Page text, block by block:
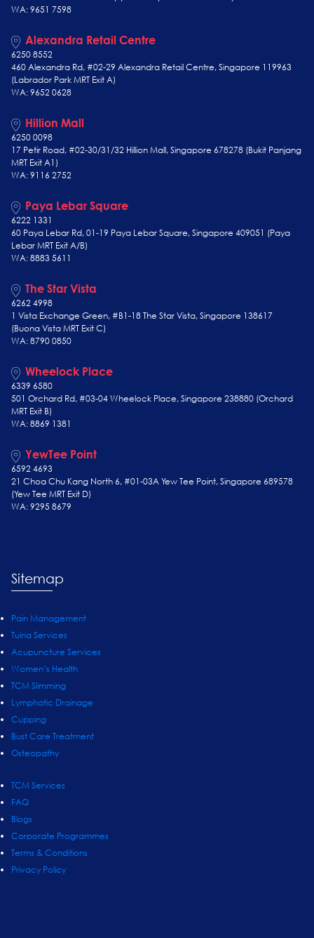
WA: 9651 7598
Alexandra Retail Centre
6250 8552
460 Alexandra Rd, #02-29 Alexandra Retail Centre, Singapore 119963
(Labrador Park MRT Exit A)
WA: 9652 0628
Hillion Mall
6250 0098
17 Petir Road, #02-30/31/32 Hillion Mall, Singapore 678278 (Bukit Panjang
MRT Exit A1)
WA: 9116 2752
Paya Lebar Square
6222 1331
60 Paya Lebar Rd, 01-19 Paya Lebar Square, Singapore 409051 (Paya
Lebar MRT Exit A/B)
WA: 8883 5611
The Star Vista
6262 4998
1 Vista Exchange Green, #B1-18 The Star Vista, Singapore 138617
(Buona Vista MRT Exit C)
WA: 8790 0850
Wheelock Place
6339 6580
501 Orchard Rd, #03-04 Wheelock Place, Singapore 238880 (Orchard
MRT Exit B)
WA: 8869 1381
YewTee Point
6592 4693
21 Choa Chu Kang North 6, #01-03A Yew Tee Point, Singapore 689578
(Yew TeeMRT Exit D)
WA: 9295 8679
Sitemap
Pain Management
Tuina Services
Acupuncture Services
Women’s Health
TCM Slimming
Lymphatic Drainage
Cupping
Bust Care Treatment
Osteopathy
TCM Services
FAQ
Blogs
Corporate Programmes
Terms & Conditions
Privacy Policy